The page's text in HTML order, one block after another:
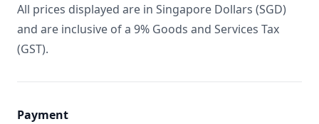
All prices displayed are in Singapore Dollars (SGD)
and are inclusive of a 9% Goods and Services Tax
(GST).
Payment